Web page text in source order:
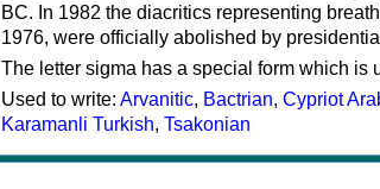
BC. In 1982 the diacritics representing
1976, were officially abolished by
The letter sigma has a special form which is
Used to write: Arvanitic, Bactrian, Cypriot
Karamanli Turkish, Tsakonian